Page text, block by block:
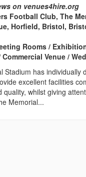
on venues4hire.org
Football Club, The
Horfield, Bristol,
Rooms /
Venue /
Stadium has individually
excellent facilities
quality, whilst giving
Memorial...